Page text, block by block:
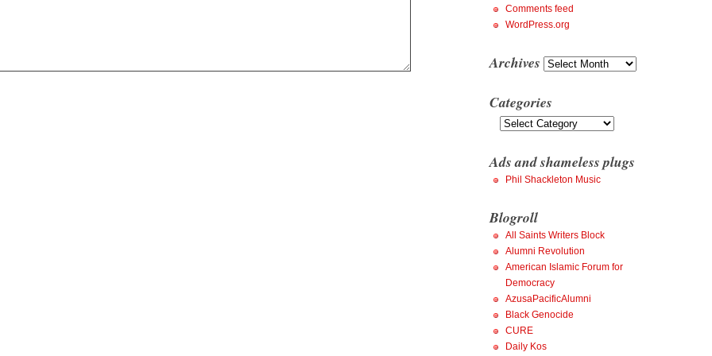
Comments feed
WordPress.org
Archives Archives
Categories
Categories
Ads and shameless plugs
Phil Shackleton Music
Blogroll
All Saints Writers Block
Alumni Revolution
American Islamic Forum for
Democracy
AzusaPacificAlumni
Black Genocide
CURE
Daily Kos